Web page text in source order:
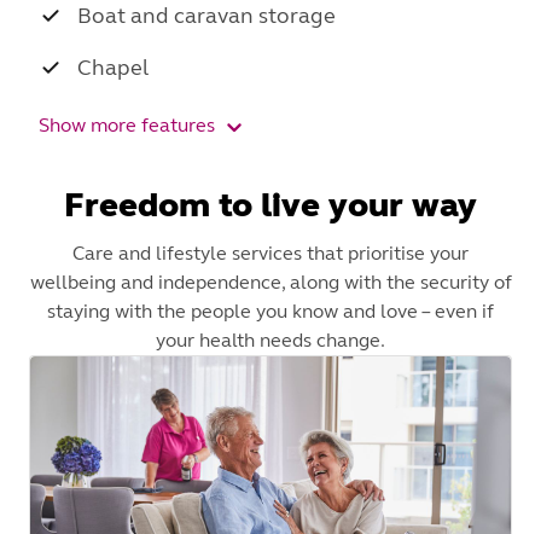
Boat and caravan storage
Chapel
Show more features
Freedom to live your way
Care and lifestyle services that prioritise your
wellbeing and independence, along with the security of
staying with the people you know and love – even if
your health needs change.